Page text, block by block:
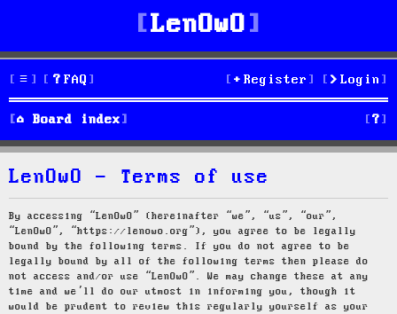
LenOwO
FAQ Login
Register
Board index S
e
LenOwO - Terms of use
By accessing “LenOwO” (hereinafter “we”, “us”, “our”,
“LenOwO”, “https://lenowo.org”), you agree to be legally
bound by the following terms. If you do not agree to be
legally bound by all of the following terms then please do
not access and/or use “LenOwO”. We may change these at any
time and we’ll do our utmost in informing you, though it
would be prudent to review this regularly yourself as your